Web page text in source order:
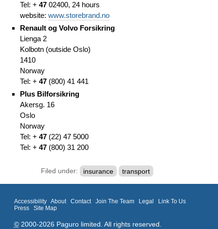
Tel: + 47 02400, 24 hours
website: www.storebrand.no
Renault og Volvo Forsikring
Lienga 2
Kolbotn (outside Oslo)
1410
Norway
Tel: + 47(800) 41 441
Plus Bilforsikring
Akersg. 16
Oslo
Norway
Tel: + 47(22) 47 5000
Tel: + 47(800) 31 200
Filed under: insurance transport
Accessibility About Contact Join The Team Legal
Link To Us
Press
Site Map
©2000-2026 Paguro limited. All rights reserved.